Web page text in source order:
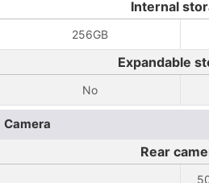
Internal
256GB
Expandable
No
Camera
Rear